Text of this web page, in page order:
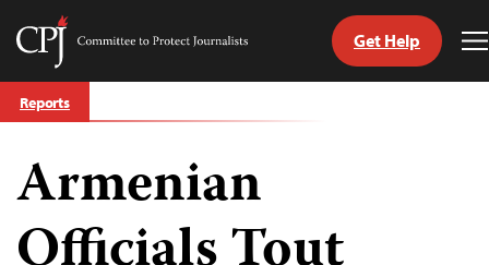
Skip
to
Committee
Journalists
Get Help
Reports
Armenian